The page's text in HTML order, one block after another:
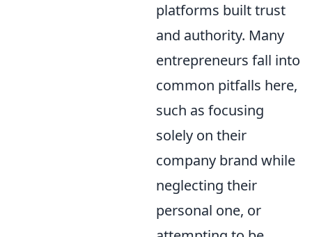
platforms built trust
and authority. Many
entrepreneurs fall into
common pitfalls here,
such as focusing
solely on their
company brand while
neglecting their
personal one, or